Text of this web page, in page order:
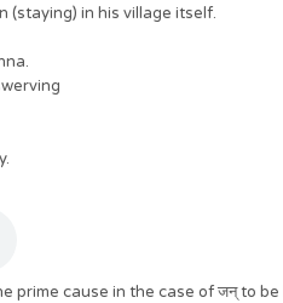
(staying) in his village itself.
prime cause in the case of जन् to